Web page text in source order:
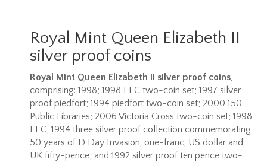
Royal Mint Queen Elizabeth II
silver proof coins
Royal Mint Queen Elizabeth II silver proof coins,
comprising: 1998; 1998 EEC two-coin set; 1997 silver
proof piedfort; 1994 piedfort two-coin set; 2000 150
Public Libraries; 2006 Victoria Cross two-coin set; 1998
EEC; 1994 three silver proof collection commemorating
50 years of D Day Invasion, one-franc, US dollar and
UK fifty-pence; and 1992 silver proof ten pence two-